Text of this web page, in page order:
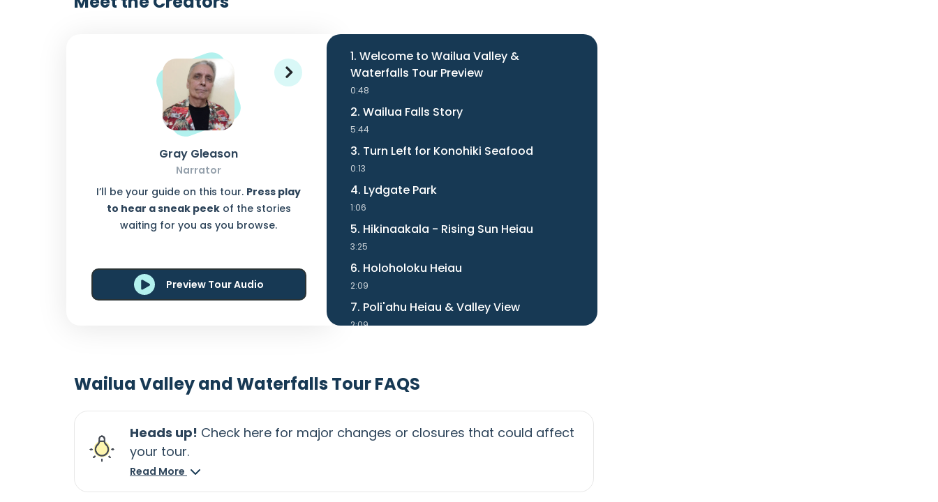
Gray Gleason
Narrator
I’ll be your guide on this tour. Press play
to hear a sneak peekof the stories
waiting for you as you browse.
Preview Tour Audio
1. Welcome to Wailua Valley &
Waterfalls Tour Preview
0:48
2. Wailua Falls Story
5:44
3. Turn Left for Konohiki Seafood
0:13
4. Lydgate Park
1:06
5. Hikinaakala - Rising Sun Heiau
3:25
6. Holoholoku Heiau
2:09
7. Poli'ahu Heiau & Valley View
2:09
9. Kuilau Ridge Trailhead on Right
10. Keahua Arboretum
Wailua Valley and Waterfalls Tour FAQS
Heads up! Check here for major changes or closures that could affect
your tour.
Read More